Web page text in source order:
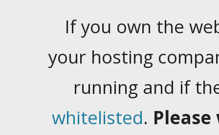
If you own the
your hosting
running and if
whitelisted.